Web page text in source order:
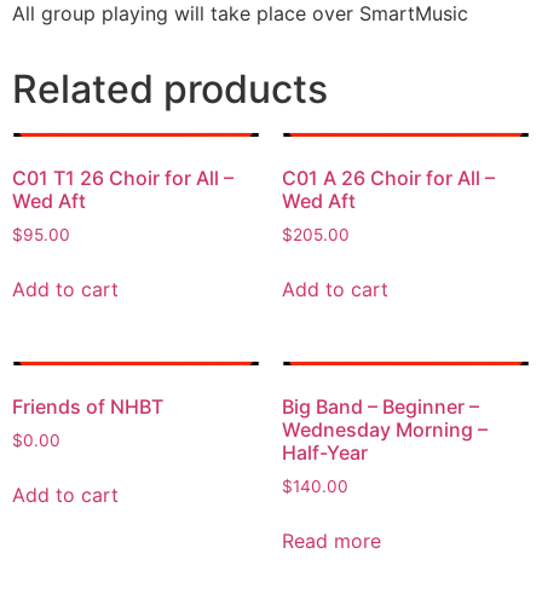
All group playing will take place over SmartMusic
Related products
C01 T1 26 Choir for All –
Wed Aft
$95.00
Add to cart
C01 A 26 Choir for All –
Wed Aft
$205.00
Add to cart
Friends of NHBT
$0.00
Add to cart
Big Band – Beginner –
Wednesday Morning –
Half-Year
$140.00
Read more